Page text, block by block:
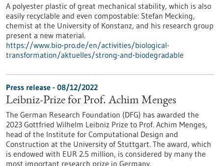
A polyester plastic of great mechanical stability, which is also
easily recyclable and even compostable: Stefan Mecking,
chemist at the University of Konstanz, and his research group
present a new material.
https://www.bio-pro.de/en/activities/biological-
transformation/aktuelles/strong-and-biodegradable
Press release - 08/12/2022
Leibniz-Prize for Prof. Achim Menges
The German Research Foundation (DFG) has awarded the
2023 Gottfried Wilhelm Leibniz Prize to Prof. Achim Menges,
head of the Institute for Computational Design and
Construction at the University of Stuttgart. The award, which
is endowed with EUR 2.5 million, is considered by many the
most important research prize in Germany.